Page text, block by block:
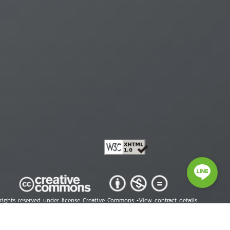
reserved under license Creative Commons •View contract details